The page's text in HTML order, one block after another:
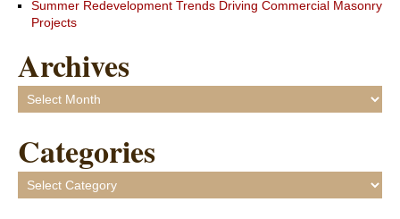
Summer Redevelopment Trends Driving Commercial Masonry
Projects
Archives
Archives
Categories
Categories